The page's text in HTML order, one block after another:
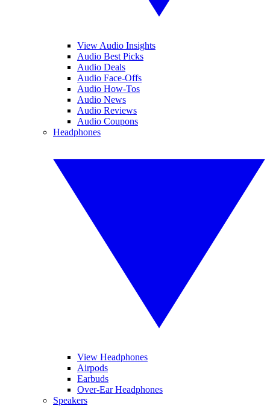
View Audio Insights
Audio Best Picks
Audio Deals
Audio Face-Offs
Audio How-Tos
Audio News
Audio Reviews
Audio Coupons
Headphones
View Headphones
Airpods
Earbuds
Over-Ear Headphones
Speakers